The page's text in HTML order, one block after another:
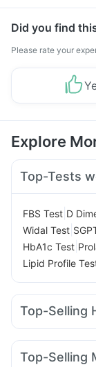
Did you find
Please rate your
Explore
Top-Tests
FBS Test D
Widal Test
HbA1c Test
Lipid Profile
Top-Selling
Evion 400 mg
Prega News
Top-Selling